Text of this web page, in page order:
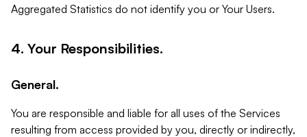
Aggregated Statistics do not identify you or Your Users.
4. Your Responsibilities.
General.
You are responsible and liable for all uses of the Services
resulting from access provided by you, directly or indirectly,